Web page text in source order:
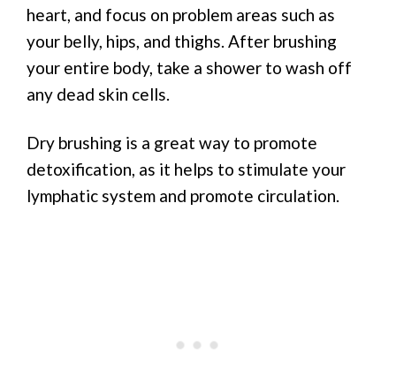
heart, and focus on problem areas such as
your belly, hips, and thighs. After brushing
your entire body, take a shower to wash off
any dead skin cells.
Dry brushing is a great way to promote
detoxification, as it helps to stimulate your
lymphatic system and promote circulation.